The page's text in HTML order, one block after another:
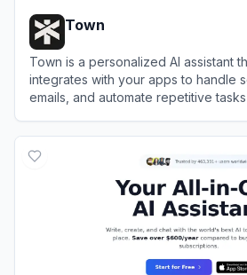
Town
Town is a personalized AI assistant
integrates with your apps to handle
emails, and automate repetitive